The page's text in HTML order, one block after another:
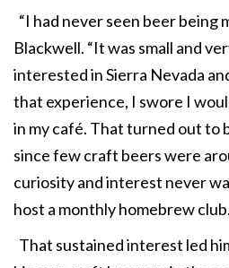
“I had never seen beer being
Blackwell. “It was small and
interested in Sierra Nevada
that experience, I swore I
in my café. That turned out to
since few craft beers were
curiosity and interest never
host a monthly homebrew
That sustained interest led